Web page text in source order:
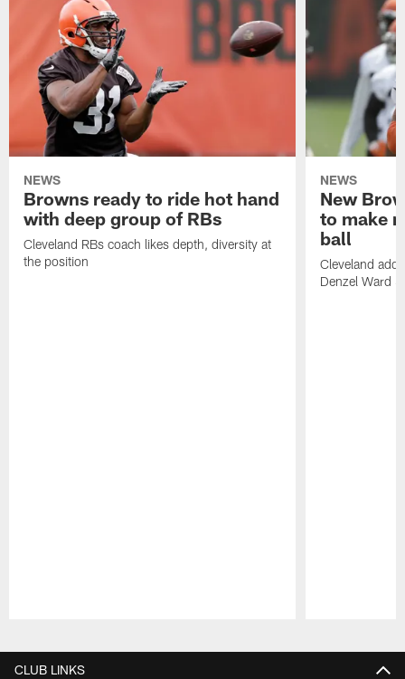
NEWS
Browns ready to ride hot hand
with deep group of RBs
Cleveland RBs coach likes depth, diversity at
the position
NEWS
New
to make
ball
Cleveland
Denzel Ward
CLUB LINKS